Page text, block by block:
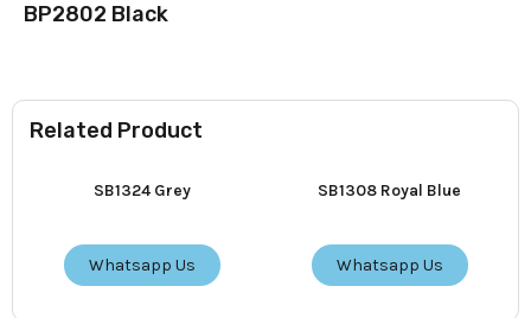
Related Product
SB1324 Grey
Whatsapp Us
SB1308 Royal Blue
Whatsapp Us
BP2802 Black